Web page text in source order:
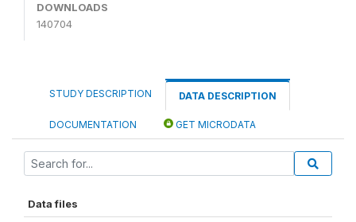
DOWNLOADS
140704
STUDY DESCRIPTION DATA DESCRIPTION
DOCUMENTATION GET MICRODATA
Data files